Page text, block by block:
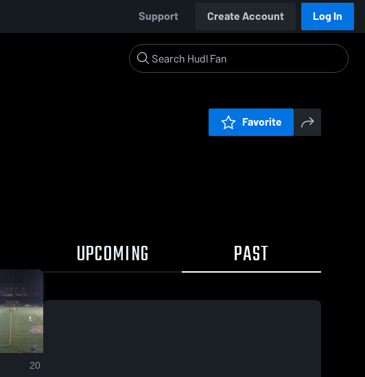
Support Create Account Log In
Favorite
20
UPCOMING PAST